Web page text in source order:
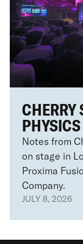
Notes from
on stage in
Proxima
Company.
JULY 8, 2026